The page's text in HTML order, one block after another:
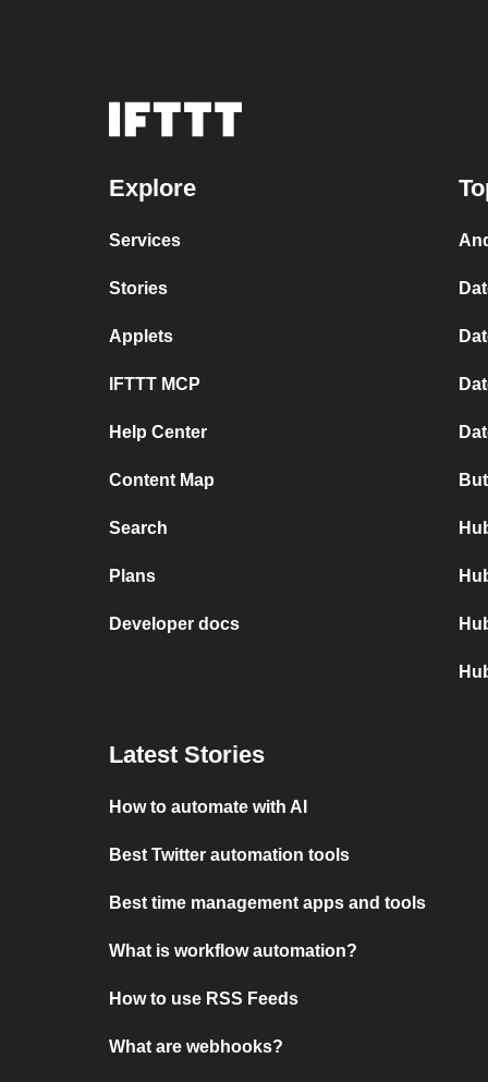
Explore
Services
Stories
Applets
IFTTT MCP
Help Center
Content Map
Search
Plans
Developer docs
Latest Stories
How to automate with AI
Best Twitter automation tools
Best time management apps and tools
What is workflow automation?
How to use RSS Feeds
What are webhooks?